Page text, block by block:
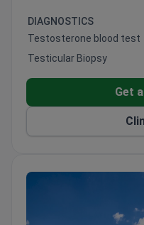
Clinic in Barcelona and
meetings. ADONIS is
fertility network,
DIAGNOSTICS
Testosterone blood test
Testicular Biopsy
Get